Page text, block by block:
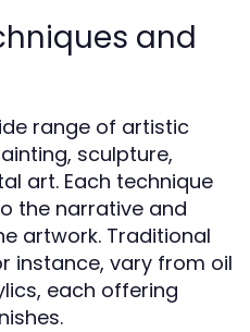
and
range of artistic
sculpture,
art. Each technique
the narrative and
artwork. Traditional
instance, vary from oil
each offering